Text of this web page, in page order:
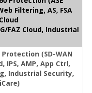
Filtering, AS, FSA
FAZ Cloud, Industrial
Protection (SD-WAN
IPS, AMP, App Ctrl,
Industrial Security,